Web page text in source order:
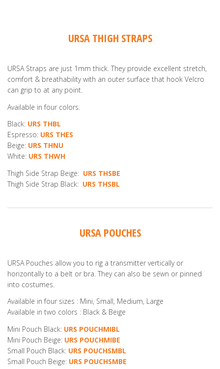
URSA THIGH STRAPS
URSA Straps are just 1mm thick. They provide excellent stretch,
comfort & breathability with an outer surface that hook Velcro
can grip to at any point.
Available in four colors.
Black: URS THBL
Espresso: URS THES
Beige: URS THNU
White: URS THWH
Thigh Side Strap Beige: URS THSBE
Thigh Side Strap Black: URS THSBL
URSA POUCHES
URSA Pouches allow you to rig a transmitter vertically or
horizontally to a belt or bra. They can also be sewn or pinned
into costumes.
Available in four sizes : Mini, Small, Medium, Large
Available in two colors : Black & Beige
Mini Pouch Black: URS POUCHMIBL
Mini Pouch Beige: URS POUCHMIBE
Small Pouch Black: URS POUCHSMBL
Small Pouch Beige: URS POUCHSMBE